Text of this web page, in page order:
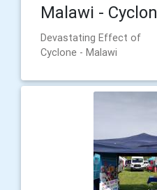
Malawi -
Devastating Effect of
Cyclone - Malawi